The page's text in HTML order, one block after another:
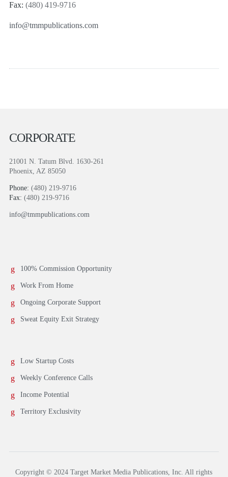
Fax: (480) 419-9716
info@tmmpublications.com
CORPORATE
21001 N. Tatum Blvd. 1630-261
Phoenix, AZ 85050
Phone: (480) 219-9716
Fax: (480) 219-9716
info@tmmpublications.com
100% Commission Opportunity
Work From Home
Ongoing Corporate Support
Sweat Equity Exit Strategy
Low Startup Costs
Weekly Conference Calls
Income Potential
Territory Exclusivity
Copyright © 2024 Target Market Media Publications, Inc. All rights